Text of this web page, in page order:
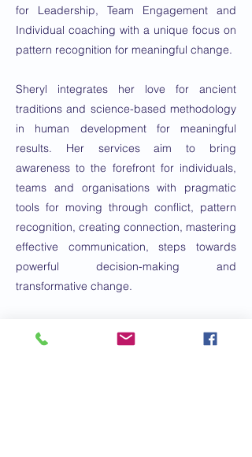
for Leadership, Team Engagement and
Individual coaching with a unique focus on
pattern recognition for meaningful change.
Sheryl integrates her love for ancient
traditions and science-based methodology
in human development for meaningful
results. Her services aim to bring
awareness to the forefront for individuals,
teams and organisations with pragmatic
tools for moving through conflict, pattern
recognition, creating connection, mastering
effective communication, steps towards
powerful decision-making and
transformative change.
development, conflict resolution, polyvagal